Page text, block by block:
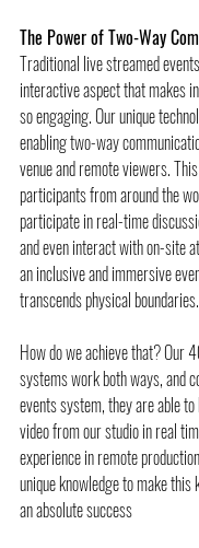
The Power of Two-Way
Traditional live streamed
interactive aspect that makes
so engaging. Our unique
enabling two-way
venue and remote viewers.
participants from around the
participate in real-time
and even interact with on-site
an inclusive and immersive
transcends physical boundaries.
How do we achieve that? Our
systems work both ways, and
events system, they are able
video from our studio in real
experience in remote
unique knowledge to make
an absolute success